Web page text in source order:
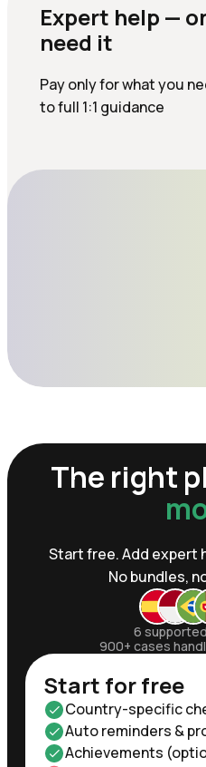
Expert help —
need it
Pay only for what you
to full 1:1 guidance
The right
Start free. Add expert
No bundles,
6
900+ cases
Start for free
Country-specific
Auto reminders &
Achievements